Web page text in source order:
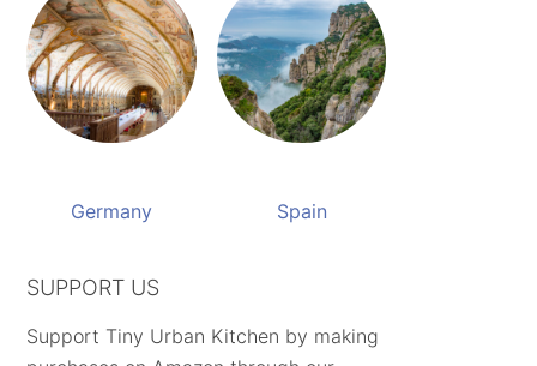
Germany Spain
SUPPORT US
Support Tiny Urban Kitchen by making